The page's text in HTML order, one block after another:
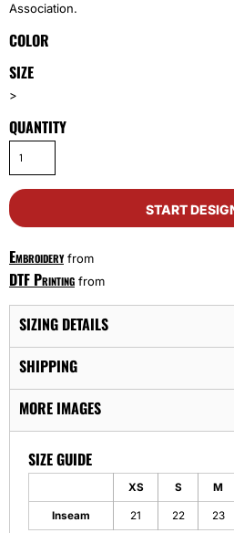
Association.
COLOR
SIZE
>
QUANTITY
START
Embroideryfrom
DTF Printing from
SIZING DETAILS
SHIPPING
MORE IMAGES
SIZE GUIDE
XS S M
Inseam 21 22 23